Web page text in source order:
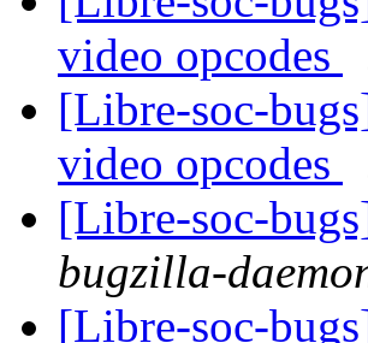
video opcodes
[Libre-soc-
video opcodes
[Libre-soc-
bugzilla-
[Libre-soc-